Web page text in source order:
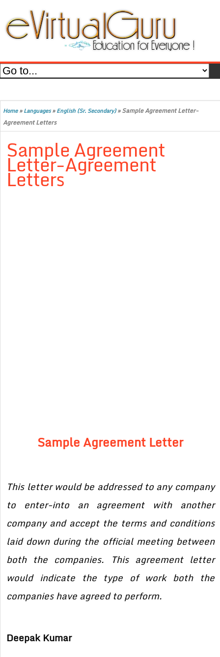
Home»Languages»English (Sr. Secondary)»Sample Agreement Letter-
Agreement Letters
Sample Agreement
Letter-Agreement
Letters
Sample Agreement Letter
This letter would be addressed to any company
to enter-into an agreement with another
company and accept the terms and conditions
laid down during the official meeting between
both the companies. This agreement letter
would indicate the type of work both the
companies have agreed to perform.
Deepak Kumar